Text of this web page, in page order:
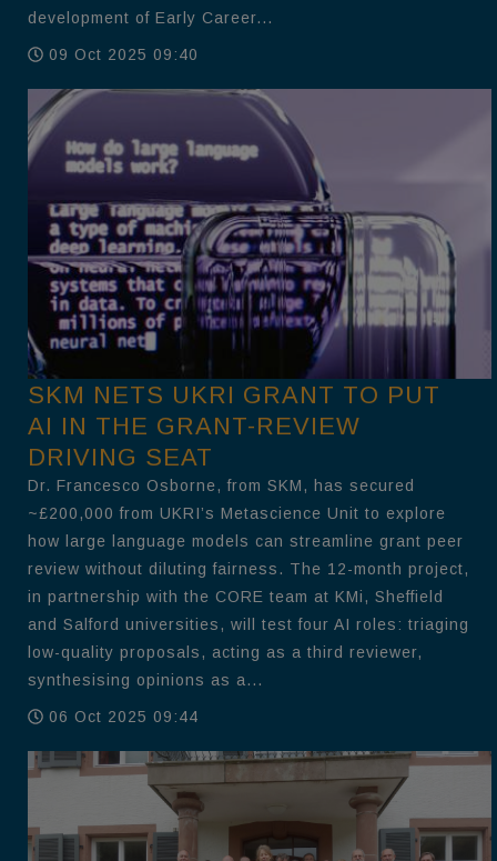
development of Early Career...
09 Oct 2025 09:40
SKM NETS UKRI GRANT TO PUT
AI IN THE GRANT-REVIEW
DRIVING SEAT
Dr. Francesco Osborne, from SKM, has secured
~£200,000 from UKRI’s Metascience Unit to explore
how large language models can streamline grant peer
review without diluting fairness. The 12-month project,
in partnership with the CORE team at KMi, Sheffield
and Salford universities, will test four AI roles: triaging
low-quality proposals, acting as a third reviewer,
synthesising opinions as a...
06 Oct 2025 09:44